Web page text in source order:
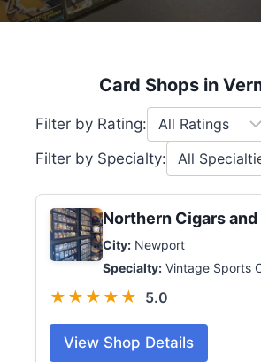
Card Shops in
Filter by Rating:
Filter by Specialty:
Northern Cigars
City: Newport
Specialty: Vintage Sports
★★★★★ 5.0
View Shop Details